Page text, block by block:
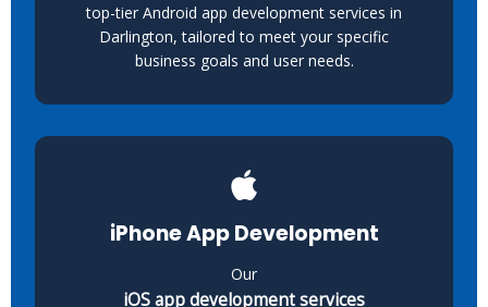
top-tier Android app development services in
Darlington, tailored to meet your specific
business goals and user needs.
iPhone App Development
Our
iOS app development services